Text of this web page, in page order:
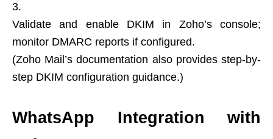
Validate and enable DKIM in Zoho’s console;
monitor DMARC reports if configured.
(Zoho Mail’s documentation also provides step-by-
step DKIM configuration guidance.)
WhatsApp Integration with